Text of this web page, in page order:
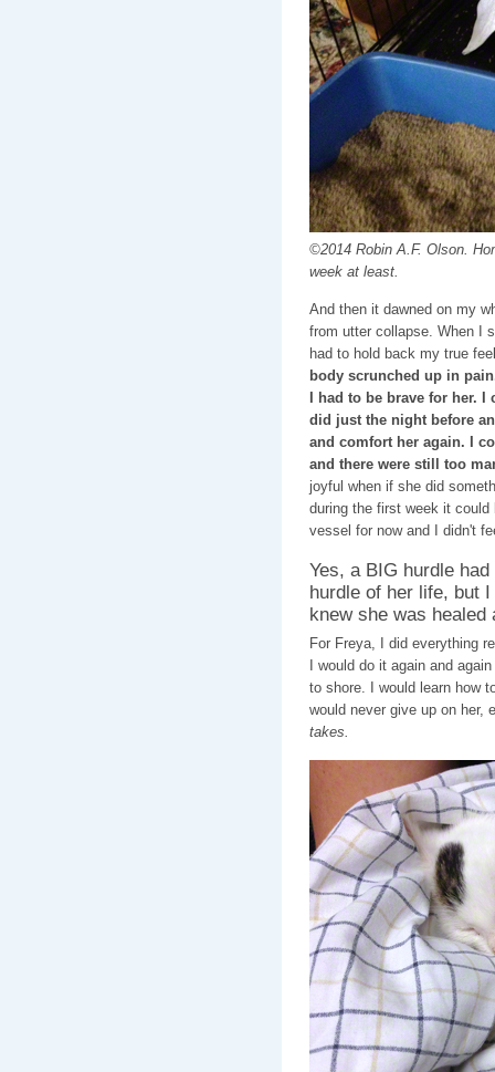
©2014 Robin A.F. Olson.
week at least.
And then it dawned on my
from utter collapse. When I
had to hold back my true
body scrunched up in
I had to be brave for her.
did just the night before
and comfort her again. I
and there were still too
joyful when if she did
during the first week it
vessel for now and I didn't
Yes, a BIG hurdle
hurdle of her life, but
knew she was healed
For Freya, I did everything
I would do it again and
to shore. I would learn how
would never give up on her,
takes.